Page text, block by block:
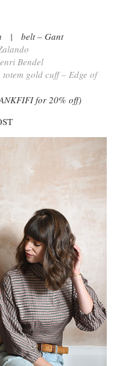
| belt – Gant
Bendel
totem gold cuff – Edge of
for 20% off)